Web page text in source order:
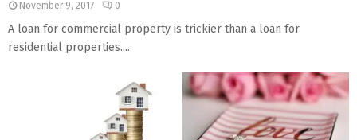
November 9, 2017 0
A loan for commercial property is trickier than a loan for
residential properties....